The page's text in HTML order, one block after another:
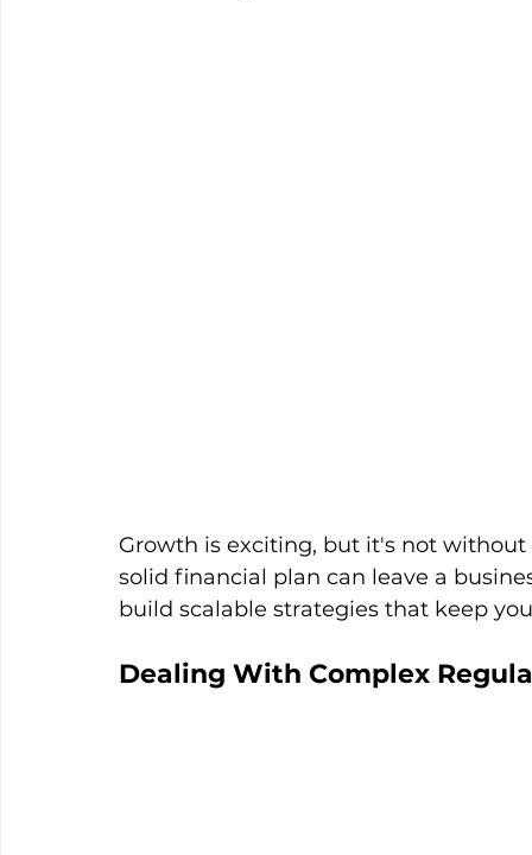
Growth is exciting, but it's not
solid financial plan can leave a
build scalable strategies that keep
Dealing With Complex